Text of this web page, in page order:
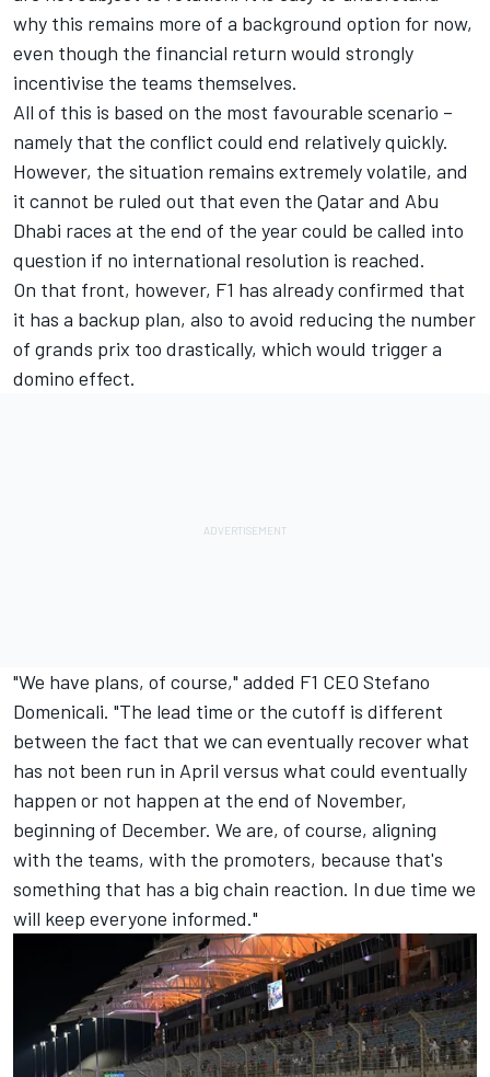
why this remains more of a background option for now,
even though the financial return would strongly
incentivise the teams themselves.
All of this is based on the most favourable scenario –
namely that the conflict could end relatively quickly.
However, the situation remains extremely volatile, and
it cannot be ruled out that even the Qatar and Abu
Dhabi races at the end of the year could be called into
question if no international resolution is reached.
On that front, however, F1 has already confirmed that
it has a backup plan, also to avoid reducing the number
of grands prix too drastically, which would trigger a
domino effect.
"We have plans, of course," added F1 CEO Stefano
Domenicali. "The lead time or the cutoff is different
between the fact that we can eventually recover what
has not been run in April versus what could eventually
happen or not happen at the end of November,
beginning of December. We are, of course, aligning
with the teams, with the promoters, because that's
something that has a big chain reaction. In due time we
will keep everyone informed."